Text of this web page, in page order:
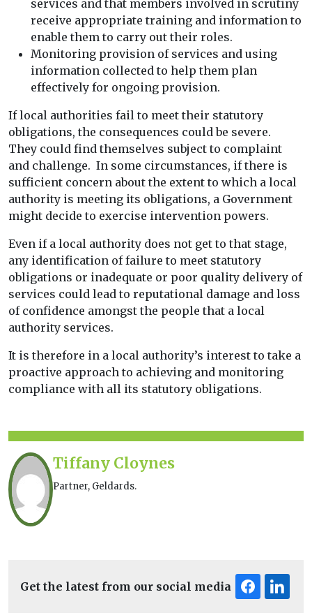
services and that members involved in scrutiny
receive appropriate training and information to
enable them to carry out their roles.
Monitoring provision of services and using
information collected to help them plan
effectively for ongoing provision.
If local authorities fail to meet their statutory
obligations, the consequences could be severe.
They could find themselves subject to complaint
and challenge. In some circumstances, if there is
sufficient concern about the extent to which a local
authority is meeting its obligations, a Government
might decide to exercise intervention powers.
Even if a local authority does not get to that stage,
any identification of failure to meet statutory
obligations or inadequate or poor quality delivery of
services could lead to reputational damage and loss
of confidence amongst the people that a local
authority services.
It is therefore in a local authority’s interest to take a
proactive approach to achieving and monitoring
compliance with all its statutory obligations.
Tiffany Cloynes
Partner, Geldards.
Get the latest from our social media